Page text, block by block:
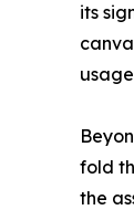
its
fold
the